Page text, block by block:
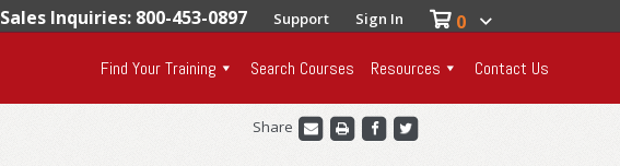
Sales Inquiries: 800-453-0897 Support Sign In 0
Find Your Training Search Courses Resources Contact Us
Share